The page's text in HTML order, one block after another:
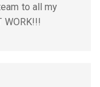
to all my
WORK!!!